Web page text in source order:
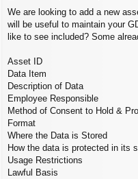
s
We are looking to add a new
will be useful to maintain your
like to see included? Some
Asset ID
Data Item
Description of Data
Employee Responsible
Method of Consent to Hold &
Format
Where the Data is Stored
How the data is protected in its
Usage Restrictions
Lawful Basis